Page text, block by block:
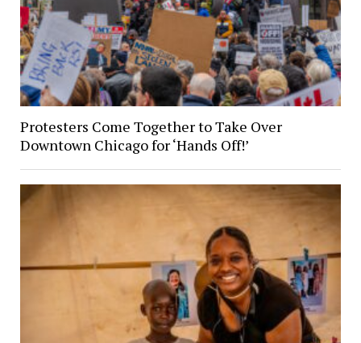
Protesters Come Together to Take Over
Downtown Chicago for ‘Hands Off!’